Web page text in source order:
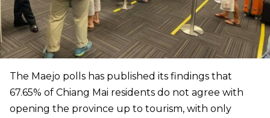
The Maejo polls has published its findings that
67.65% of Chiang Mai residents do not agree with
opening the province up to tourism, with only